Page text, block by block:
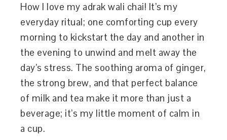
How I love my adrak wali chai! It’s my
everyday ritual; one comforting cup every
morning to kickstart the day and another in
the evening to unwind and melt away the
day’s stress. The soothing aroma of ginger,
the strong brew, and that perfect balance
of milk and tea make it more than just a
beverage; it’s my little moment of calm in
a cup.